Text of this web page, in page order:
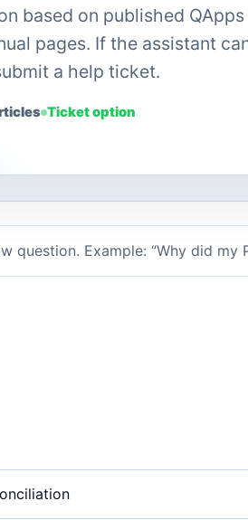
based on published
pages. If the assistant
a help ticket.
Ticket option
question. Example: “Why did